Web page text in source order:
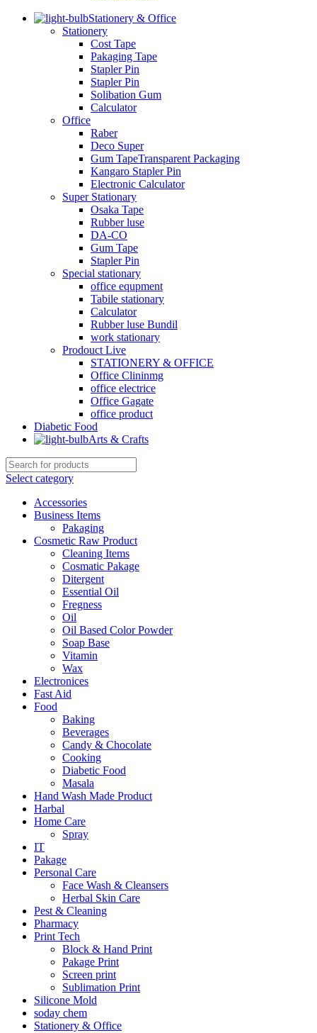
Stationery & Office
Stationery
Cost Tape
Pakaging Tape
Stapler Pin
Stapler Pin
Solibation Gum
Calculator
Office
Raber
Deco Super
Gum TapeTransparent Packaging
Kangaro Stapler Pin
Electronic Calculator
Super Stationary
Osaka Tape
Rubber luse
DA-CO
Gum Tape
Stapler Pin
Special stationary
office equpment
Tabile stationary
Calculator
Rubber luse Bundil
work stationary
Prodouct Live
STATIONERY & OFFICE
Office Clininmg
office electrice
Office Gagate
office product
Diabetic Food
Arts & Crafts
Select category
Accessories
Business Items
Pakaging
Cosmetic Raw Product
Cleaning Items
Cosmatic Pakage
Ditergent
Essential Oil
Fregness
Oil
Oil Based Color Powder
Soap Base
Vitamin
Wax
Electronices
Fast Aid
Food
Baking
Beverages
Candy & Chocolate
Cooking
Diabetic Food
Masala
Hand Wash Made Product
Harbal
Home Care
Spray
IT
Pakage
Personal Care
Face Wash & Cleansers
Herbal Skin Care
Pest & Cleaning
Pharmacy
Print Tech
Block & Hand Print
Pakage Print
Screen print
Sublimation Print
Silicone Mold
soday chem
Stationery & Office